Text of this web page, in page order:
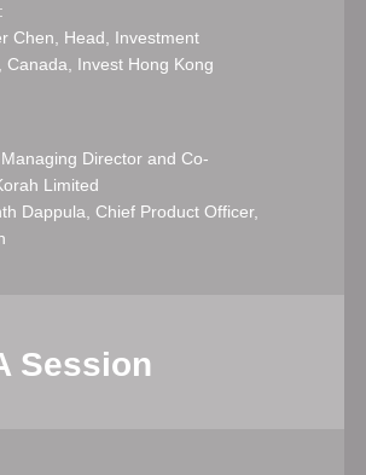
Chen, Head, Investment
Canada, Invest Hong Kong
Director and Co-
Limited
Dappula, Chief Product Officer,
Session